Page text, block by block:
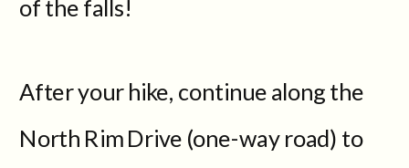
of the falls!
After your hike, continue along the
North Rim Drive (one-way road) to